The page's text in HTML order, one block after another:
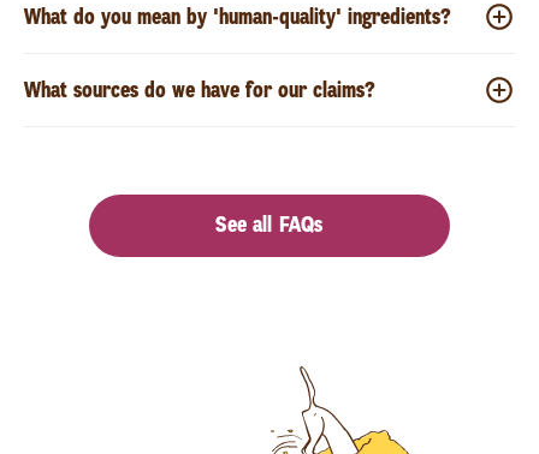
What do you mean by 'human-quality' ingredients?
What sources do we have for our claims?
See all FAQs